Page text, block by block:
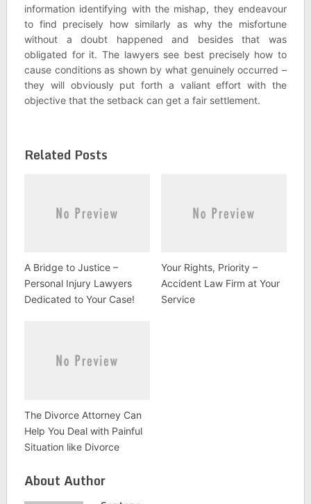
information identifying with the mishap, they endeavour
to find precisely how similarly as why the misfortune
without a doubt happened and besides that was
obligated for it. The lawyers see best precisely how to
cause conditions as shown by what genuinely occurred –
they will obviously put forth a valiant effort with the
objective that the setback can get a fair settlement.
Related Posts
A Bridge to Justice –
Personal Injury Lawyers
Dedicated to Your Case!
Your Rights, Priority –
Accident Law Firm at Your
Service
The Divorce Attorney Can
Help You Deal with Painful
Situation like Divorce
About Author